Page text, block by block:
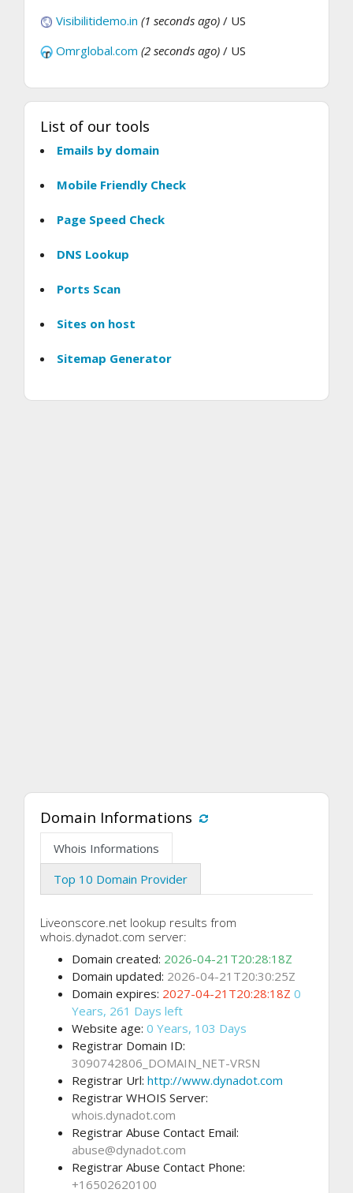
Visibilitidemo.in (1 seconds ago) / US
Omrglobal.com (2 seconds ago) / US
List of our tools
Emails by domain
Mobile Friendly Check
Page Speed Check
DNS Lookup
Ports Scan
Sites on host
Sitemap Generator
Domain Informations
Whois Informations
Top 10 Domain Provider
Liveonscore.net lookup results from
whois.dynadot.com server:
Domain created: 2026-04-21T20:28:18Z
Domain updated: 2026-04-21T20:30:25Z
Domain expires: 2027-04-21T20:28:18Z 0
Years, 261 Days left
Website age: 0 Years, 103 Days
Registrar Domain ID:
3090742806_DOMAIN_NET-VRSN
Registrar Url: http://www.dynadot.com
Registrar WHOIS Server:
whois.dynadot.com
Registrar Abuse Contact Email:
abuse@dynadot.com
Registrar Abuse Contact Phone:
+16502620100